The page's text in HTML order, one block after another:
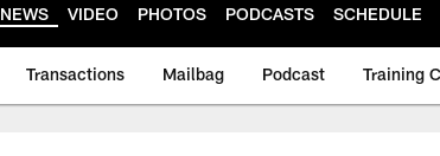
NEWS VIDEO PHOTOS PODCASTS SCHEDULE
Transactions Mailbag Podcast Training